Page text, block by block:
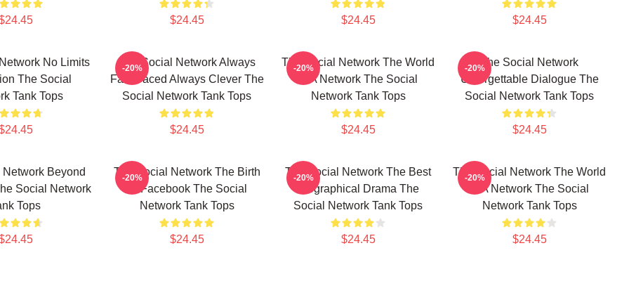
$24.45 $24.45 $24.45
No Limits
The Social
Tank Tops
The Social Network Always
Fast Paced Always Clever The
Social Network Tank Tops
$24.45
-20%
The Social Network The World
Is A Network The Social
Network Tank Tops
$24.45
-20%
The Social Network
Unforgettable Dialogue The
Social Network Tank Tops
$24.45
-20%
Beyond
Social Network
Tops
The Social Network The Birth
Of Facebook The Social
Network Tank Tops
$24.45
-20%
The Social Network The Best
Biographical Drama The
Social Network Tank Tops
$24.45
-20%
The Social Network The World
Is A Network The Social
Network Tank Tops
$24.45
-20%